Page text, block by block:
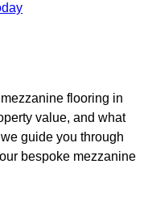
flooring in
value, and what
guide you through
bespoke mezzanine